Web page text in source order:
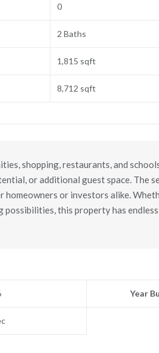
0
2 Baths
1,815 sqft
8,712 sqft
shopping, restaurants, and
or additional guest space. The
homeowners or investors alike.
this property has
Year